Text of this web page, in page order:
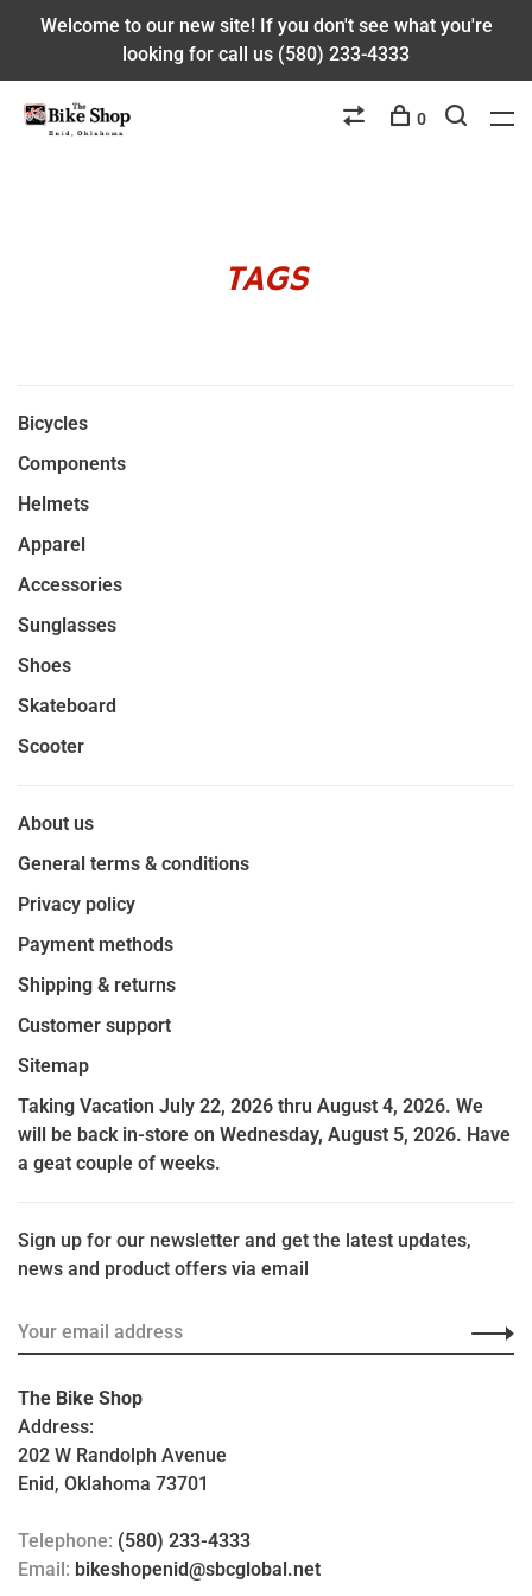
Welcome to our new site! If you don't see what you're
looking for call us (580) 233-4333
0
TAGS
Bicycles
Components
Helmets
Apparel
Accessories
Sunglasses
Shoes
Skateboard
Scooter
About us
General terms & conditions
Privacy policy
Payment methods
Shipping & returns
Customer support
Sitemap
Taking Vacation July 22, 2026 thru August 4, 2026. We
will be back in-store on Wednesday, August 5, 2026. Have
a geat couple of weeks.
Sign up for our newsletter and get the latest updates,
news and product offers via email
The Bike Shop
Address:
202 W Randolph Avenue
Enid, Oklahoma 73701
Telephone: (580) 233-4333
Email: bikeshopenid@sbcglobal.net